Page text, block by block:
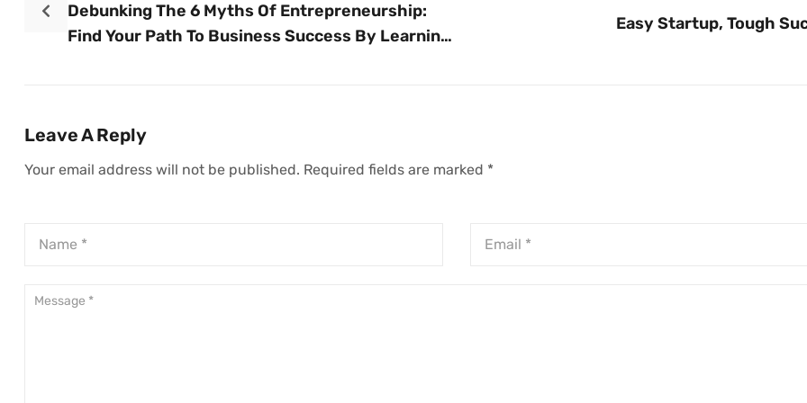
Debunking The 6 Myths Of Entrepreneurship:
Find Your Path To Business Success By Learning
Easy Startup, Tough
Leave A Reply
Your email address will not be published. Required fields are marked *